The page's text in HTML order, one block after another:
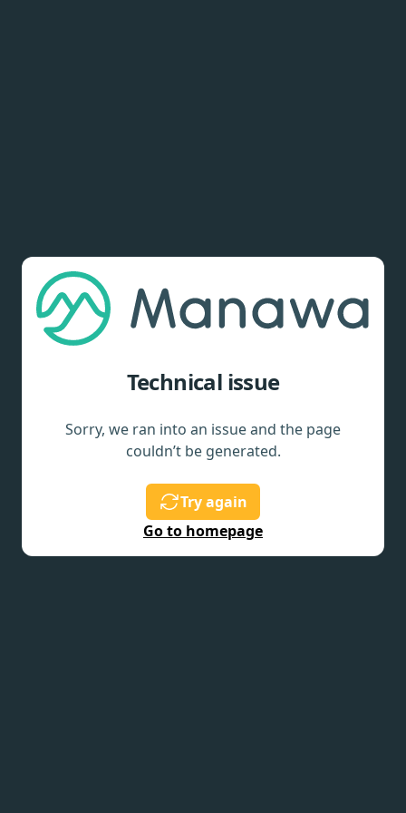
Technical issue
Sorry, we ran into an issue and the page
couldn’t be generated.
Try again
Go to homepage